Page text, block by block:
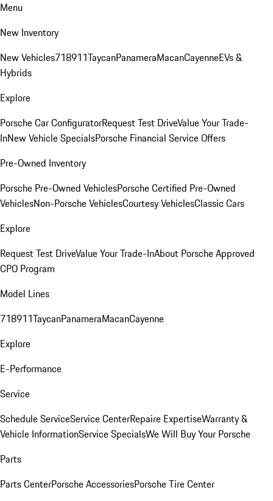
Menu
New Inventory
New Vehicles718911TaycanPanameraMacanCayenneEVs &
Hybrids
Explore
Porsche Car ConfiguratorRequest Test DriveValue Your Trade-
InNew Vehicle SpecialsPorsche Financial Service Offers
Pre-Owned Inventory
Porsche Pre-Owned VehiclesPorsche Certified Pre-Owned
VehiclesNon-Porsche VehiclesCourtesy VehiclesClassic Cars
Explore
Request Test DriveValue Your Trade-InAbout Porsche Approved
CPO Program
Model Lines
718911TaycanPanameraMacanCayenne
Explore
E-Performance
Service
Schedule ServiceService CenterRepaire ExpertiseWarranty &
Vehicle InformationService SpecialsWe Will Buy Your Porsche
Parts
Parts CenterPorsche AccessoriesPorsche Tire Center